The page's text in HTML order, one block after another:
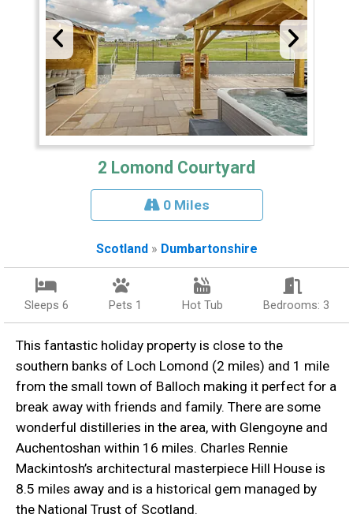
2 Lomond Courtyard
0 Miles
Scotland» Dumbartonshire
Sleeps 6 Pets 1 Hot Tub Bedrooms: 3
This fantastic holiday property is close to the
southern banks of Loch Lomond (2 miles) and 1 mile
from the small town of Balloch making it perfect for a
break away with friends and family. There are some
wonderful distilleries in the area, with Glengoyne and
Auchentoshan within 16 miles. Charles Rennie
Mackintosh’s architectural masterpiece Hill House is
8.5 miles away and is a historical gem managed by
the National Trust of Scotland.